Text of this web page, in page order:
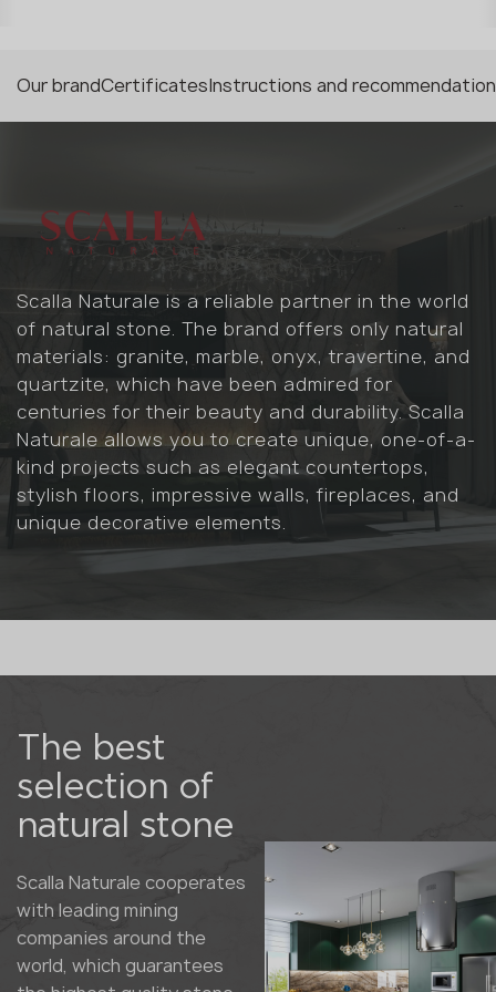
Our brandCertificatesInstructions and
Scalla Naturale is a reliable partner in the world
of natural stone. The brand offers only natural
materials: granite, marble, onyx, travertine, and
quartzite, which have been admired for
centuries for their beauty and durability. Scalla
Naturale allows you to create unique, one-of-a-
kind projects such as elegant countertops,
stylish floors, impressive walls, fireplaces, and
unique decorative elements.
The best
selection of
natural stone
Scalla Naturale cooperates
with leading mining
companies around the
world, which guarantees